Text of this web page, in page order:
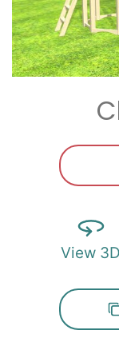
View 3D
Receive
purchase
Email*
Zip*